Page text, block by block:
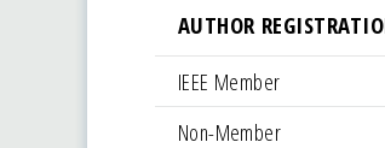
AUTHOR
IEEE Member
Non-Member